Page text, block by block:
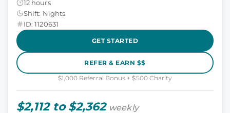
12 hours
Shift: Nights
ID: 1120631
GET STARTED
REFER & EARN $$
$1,000 Referral Bonus + $500 Charity
$2,112 to $2,362 weekly